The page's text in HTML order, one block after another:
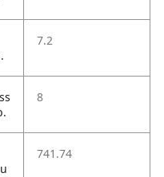
7.2
8
741.74